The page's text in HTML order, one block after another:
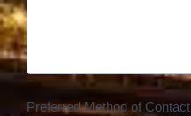
Preferred Method of Contact